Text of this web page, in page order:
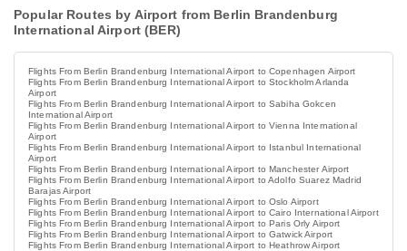
Popular Routes by Airport from Berlin Brandenburg
International Airport (BER)
Flights From Berlin Brandenburg International Airport to Copenhagen Airport
Flights From Berlin Brandenburg International Airport to Stockholm Arlanda
Airport
Flights From Berlin Brandenburg International Airport to Sabiha Gokcen
International Airport
Flights From Berlin Brandenburg International Airport to Vienna International
Airport
Flights From Berlin Brandenburg International Airport to Istanbul International
Airport
Flights From Berlin Brandenburg International Airport to Manchester Airport
Flights From Berlin Brandenburg International Airport to Adolfo Suarez Madrid
Barajas Airport
Flights From Berlin Brandenburg International Airport to Oslo Airport
Flights From Berlin Brandenburg International Airport to Cairo International Airport
Flights From Berlin Brandenburg International Airport to Paris Orly Airport
Flights From Berlin Brandenburg International Airport to Gatwick Airport
Flights From Berlin Brandenburg International Airport to Heathrow Airport